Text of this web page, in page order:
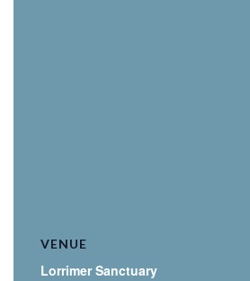
VENUE
Lorrimer Sanctuary